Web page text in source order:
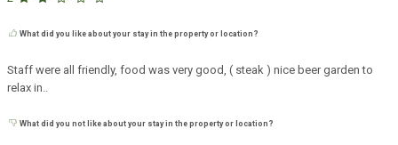
What did you like about your stay in the property or location?
Staff were all friendly, food was very good, ( steak ) nice beer garden to
relax in..
What did you not like about your stay in the property or location?